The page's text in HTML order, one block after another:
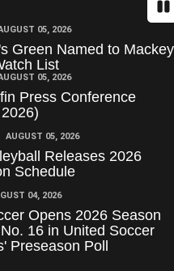
05, 2026
Green Named to Mackey
List
05, 2026
Press Conference
AUGUST 05, 2026
Releases 2026
Schedule
04, 2026
Opens 2026 Season
16 in United Soccer
Preseason Poll